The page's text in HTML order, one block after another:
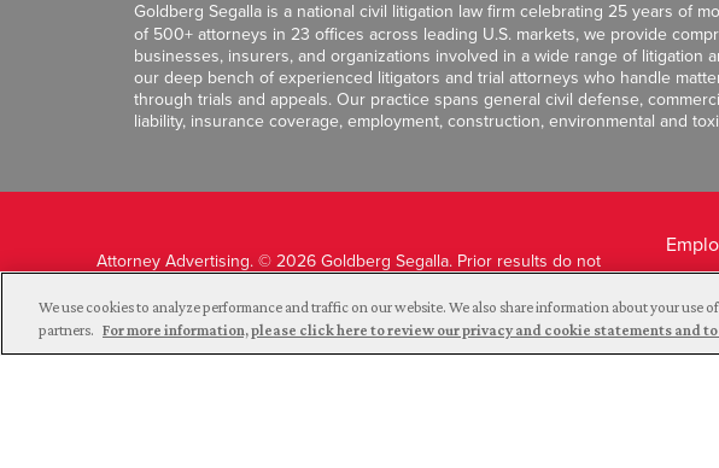
Goldberg Segalla is a national civil litigation law firm celebrating 25 years of
of 500+ attorneys in 23 offices across leading U.S. markets, we provide
businesses, insurers, and organizations involved in a wide range of litigation
our deep bench of experienced litigators and trial attorneys who handle
through trials and appeals. Our practice spans general civil defense,
liability, insurance coverage, employment, construction, environmental and
Attorney Advertising. © 2026 Goldberg Segalla. Prior results do not
We use cookies to analyze performance and traffic on our website. We also share information about your use
partners. For more information, please click here to review our privacy and cookie statements and